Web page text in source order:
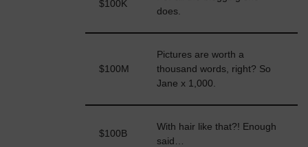
$100K
does.
$100M
Pictures are worth a
thousand words, right? So
Jane x 1,000.
$100B
With hair like that?! Enough
said…